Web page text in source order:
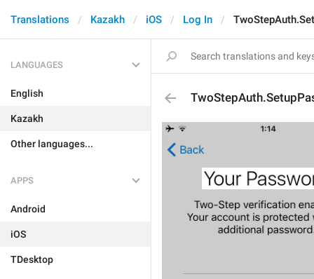
Translations Kazakh iOS Log In
LANGUAGES
English
Kazakh
Other languages...
APPS
Android
iOS
TDesktop